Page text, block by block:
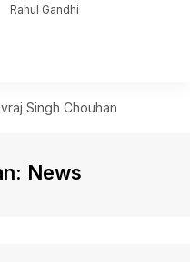
Rahul Gandhi
Singh Chouhan
News